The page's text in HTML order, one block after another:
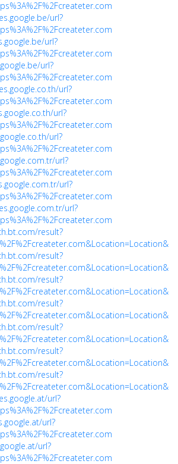
url?
url?
url?
url?
url?
url?
url?
url?
url?
result?
result?
result?
result?
result?
result?
result?
url?
url?
url?